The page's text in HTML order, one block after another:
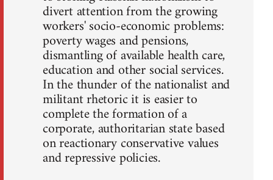
divert attention from the growing
workers' socio-economic problems:
poverty wages and pensions,
dismantling of available health care,
education and other social services.
In the thunder of the nationalist and
militant rhetoric it is easier to
complete the formation of a
corporate, authoritarian state based
on reactionary conservative values
and repressive policies.